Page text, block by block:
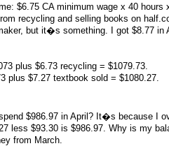
$6.75 CA minimum wage x 40
recycling and selling books on
but it�s something. I got $8.77
plus $6.73 recycling = $1079.73.
plus $7.27 textbook sold = $1080.27.
$986.97 in April? It�s because I
less $93.30 is $986.97. Why is my
from March.